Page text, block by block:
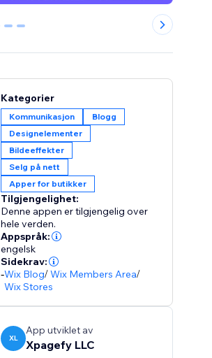
1 2
Kategorier
Kommunikasjon
Blogg
Designelementer
Bildeeffekter
Selg på nett
Apper for butikker
Tilgjengelighet:
Denne appen er tilgjengelig over
hele verden.
Appspråk:
engelsk
Sidekrav:
-Wix Blog/Wix Members Area/
Wix Stores
XL
App utviklet av
Xpagefy LLC